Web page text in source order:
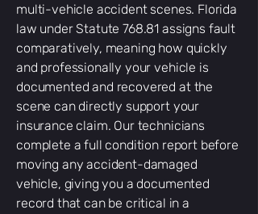
multi-vehicle accident scenes. Florida
law under Statute 768.81 assigns fault
comparatively, meaning how quickly
and professionally your vehicle is
documented and recovered at the
scene can directly support your
insurance claim. Our technicians
complete a full condition report before
moving any accident-damaged
vehicle, giving you a documented
record that can be critical in a